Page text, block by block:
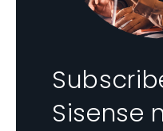
Sisense